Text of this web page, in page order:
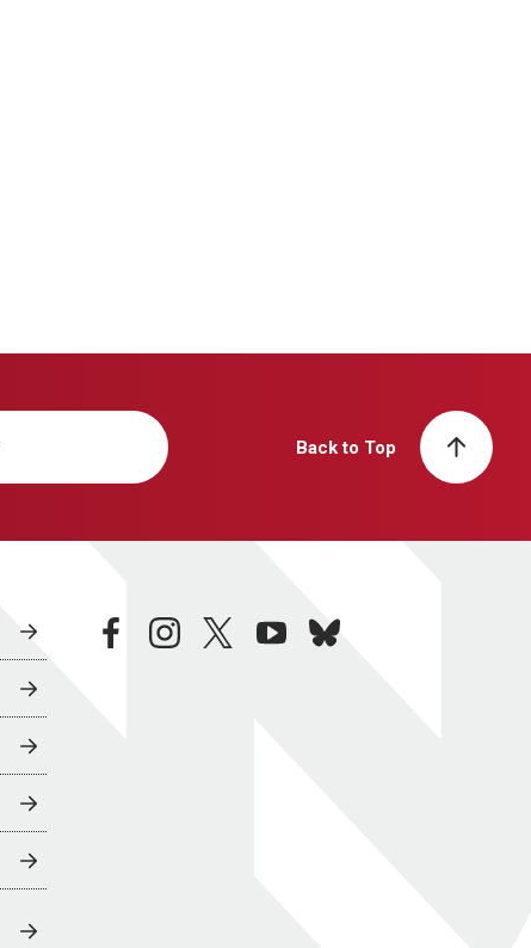
Back to Top
facebookinstagramtwitteryoutubebluesky